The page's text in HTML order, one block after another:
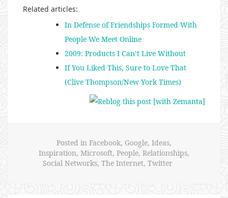
Related articles:
In Defense of Friendships Formed With
People We Meet Online
2009: Products I Can’t Live Without
If You Liked This, Sure to Love That
(Clive Thompson/New York Times)
Posted in Facebook, Google, Ideas,
Inspiration, Microsoft, People, Relationships,
Social Networks, The Internet, Twitter